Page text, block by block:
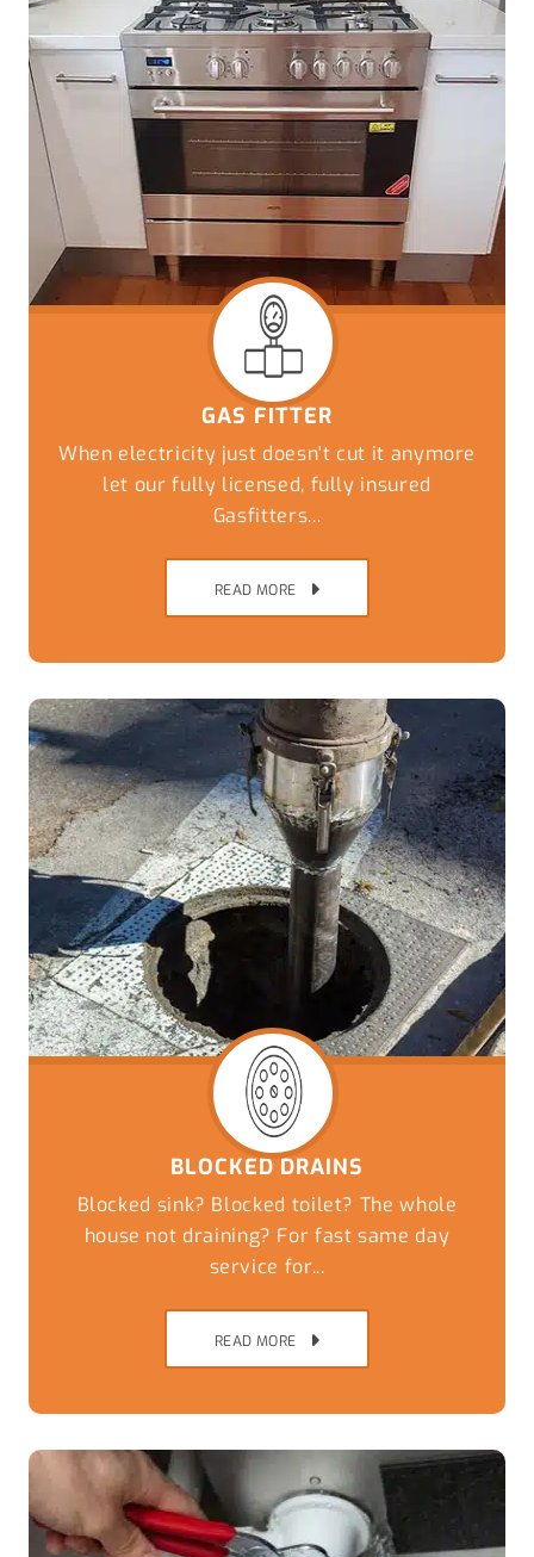
GAS FITTER
When electricity just doesn't cut it anymore
let our fully licensed, fully insured
Gasfitters...
READ MORE
BLOCKED DRAINS
Blocked sink? Blocked toilet? The whole
house not draining? For fast same day
service for...
READ MORE